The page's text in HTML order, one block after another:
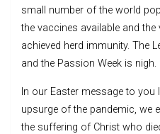
small number of the world
the vaccines available and
achieved herd immunity. The
and the Passion Week is nigh.
In our Easter message to
upsurge of the pandemic, we
the suffering of Christ who